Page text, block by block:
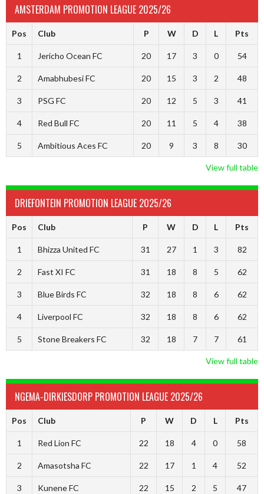
AMSTERDAM PROMOTION LEAGUE 2025/26
Pos Club P W D L Pts
1 Jericho Ocean FC 20 17 3 0 54
2 Amabhubesi FC 20 15 3 2 48
3 PSG FC 20 12 5 3 41
4 Red Bull FC 20 11 5 4 38
5 Ambitious Aces FC 20 9 3 8 30
View full table
DRIEFONTEIN PROMOTION LEAGUE 2025/26
Pos Club P W D L Pts
1 Bhizza United FC 31 27 1 3 82
2 Fast XI FC 31 18 8 5 62
3 Blue Birds FC 32 18 8 6 62
4 Liverpool FC 32 18 8 6 62
5 Stone Breakers FC 32 18 7 7 61
View full table
NGEMA-DIRKIESDORP PROMOTION LEAGUE 2025/26
Pos Club P W D L Pts
1 Red Lion FC 22 18 4 0 58
2 Amasotsha FC 22 17 1 4 52
3 Kunene FC 22 15 2 5 47